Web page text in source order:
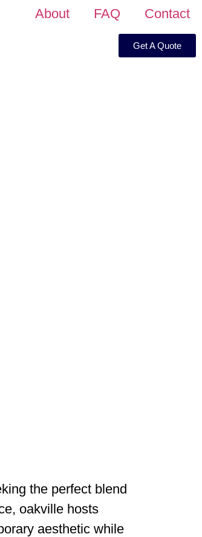
About FAQ Contact
Get A Quote
the perfect blend
oakville hosts
aesthetic while